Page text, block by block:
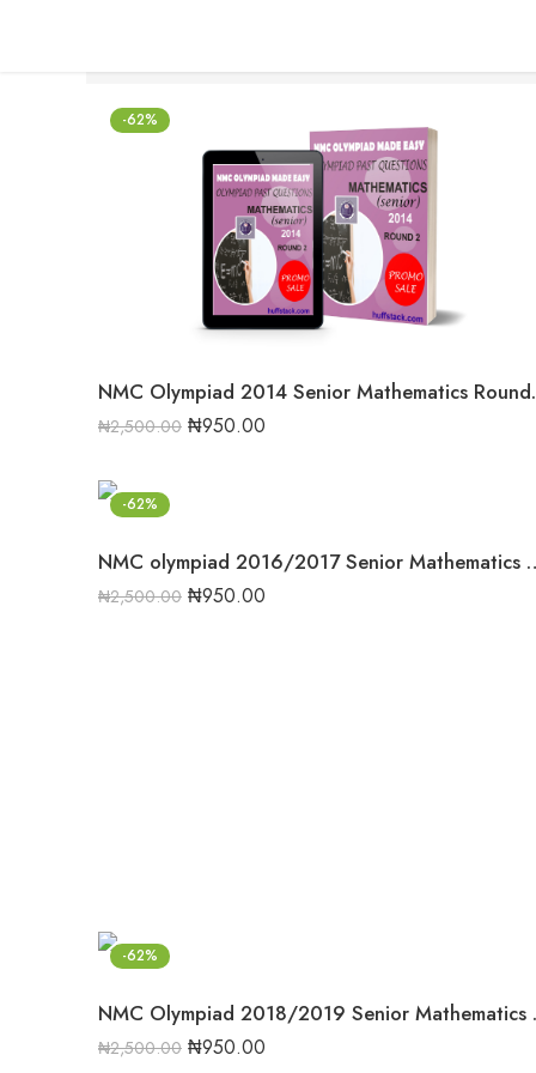
-62%
NMC
₦2,500.00 ₦950.00
-62%
NMC olympiad
₦2,500.00 ₦950.00
-62%
NMC
₦2,500.00 ₦950.00